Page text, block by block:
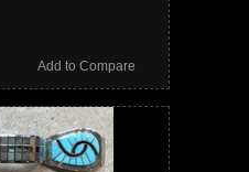
Add to Compare